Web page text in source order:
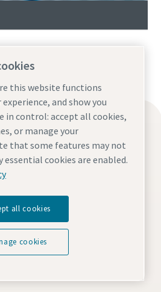
this website functions
and show you
in control: accept all cookies,
or manage your
that some features may not
cookies are enabled.
all cookies
cookies